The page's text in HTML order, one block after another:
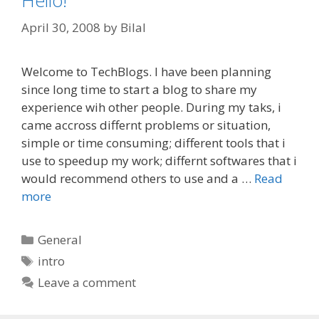
April 30, 2008 by Bilal
Welcome to TechBlogs. I have been planning
since long time to start a blog to share my
experience wih other people. During my taks, i
came accross differnt problems or situation,
simple or time consuming; different tools that i
use to speedup my work; differnt softwares that i
would recommend others to use and a … Read
more
Categories
General
Tags
intro
Leave a comment